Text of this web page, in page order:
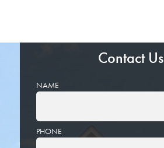
Contact Us
NAME
PHONE